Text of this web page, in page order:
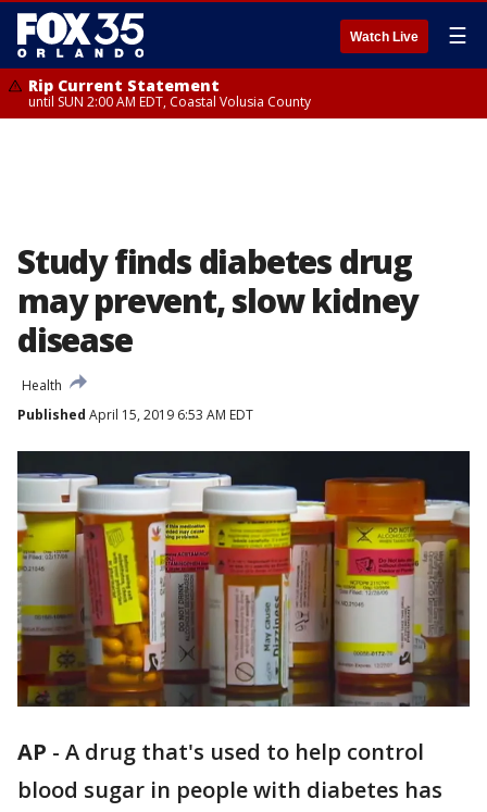
Watch Live ☰
Rip Current Statement
until SUN 2:00 AM EDT, Coastal Volusia County
Study finds diabetes drug
may prevent, slow kidney
disease
Health
Published April 15, 2019 6:53 AM EDT
AP - A drug that's used to help control
blood sugar in people with diabetes has